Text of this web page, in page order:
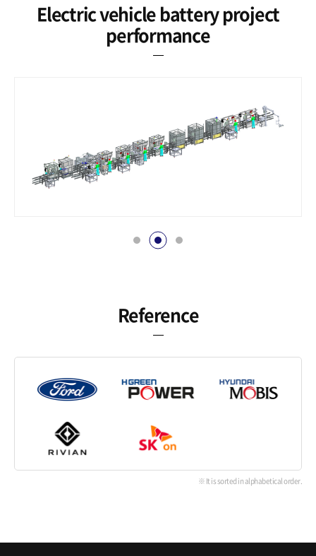
Electric vehicle battery project
performance
Reference
※ It is sorted in alphabetical order.